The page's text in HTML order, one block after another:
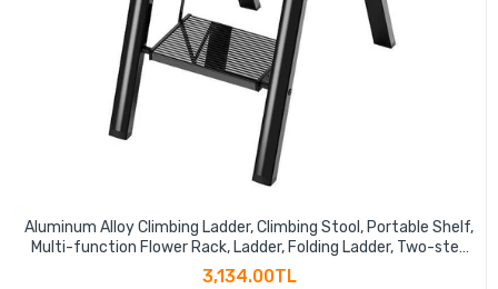
Aluminum Alloy Climbing Ladder, Climbing Stool, Portable Shelf,
Multi-function Flower Rack, Ladder, Folding Ladder, Two-step
Elegant Black
3,134.00TL